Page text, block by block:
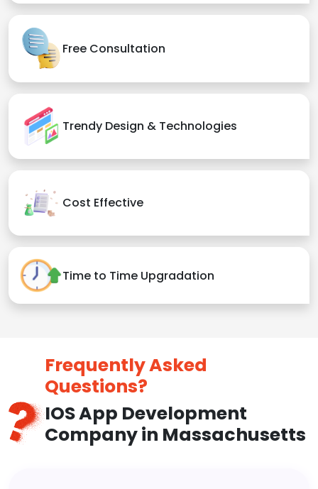
Free Consultation
Trendy Design & Technologies
Cost Effective
Time to Time Upgradation
Frequently Asked
Questions?
IOS App Development
Company in Massachusetts